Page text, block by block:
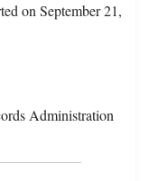
on September 21,
Administration